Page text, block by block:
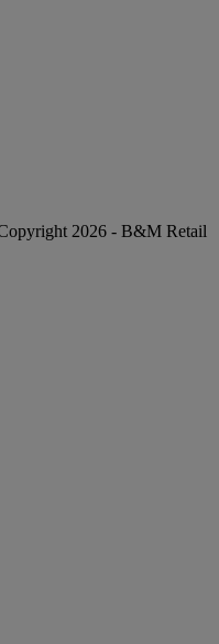
2026 - B&M Retail